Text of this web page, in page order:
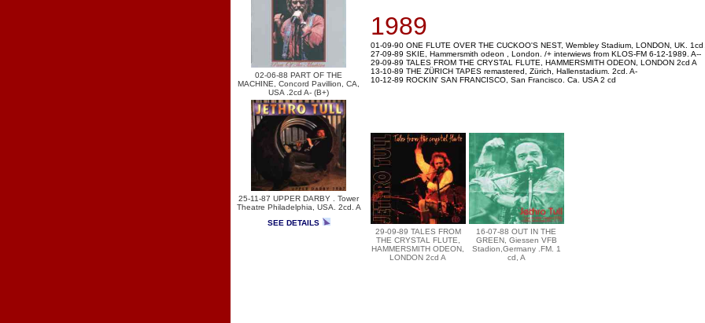
02-06-88 PART OF THE
MACHINE, Concord Pavillion, CA,
USA .2cd A- (B+)
25-11-87 UPPER DARBY . Tower
Theatre Philadelphia, USA. 2cd. A
SEE DETAILS
1989
01-09-90 ONE FLUTE OVER THE CUCKOO'S NEST, Wembley Stadium, LONDON, UK. 1cd
27-09-89 SKIE, Hammersmith odeon , London. /+ interwiews from KLOS-FM 6-12-1989. A--
29-09-89 TALES FROM THE CRYSTAL FLUTE, HAMMERSMITH ODEON, LONDON 2cd A
13-10-89 THE ZÜRICH TAPES remastered, Zürich, Hallenstadium. 2cd. A-
10-12-89 ROCKIN' SAN FRANCISCO, San Francisco. Ca. USA 2 cd
29-09-89 TALES FROM
THE CRYSTAL FLUTE,
HAMMERSMITH ODEON,
LONDON 2cd A
16-07-88 OUT IN THE
GREEN, Giessen VFB
Stadion,Germany .FM. 1
cd, A